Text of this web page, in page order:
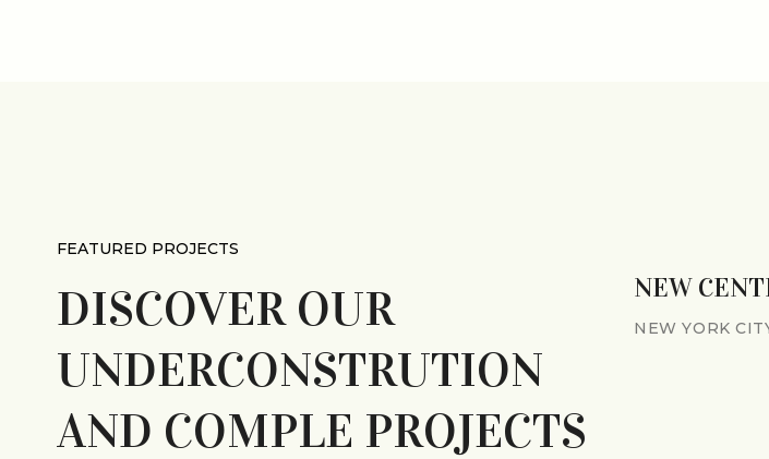
FEATURED PROJECTS
DISCOVER OUR
UNDERCONSTRUTION
AND COMPLE PROJECTS
SHOPPING CENTER NEW
NEW YORK